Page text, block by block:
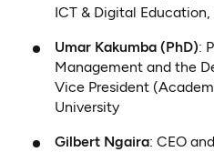
ICT & Digital
Umar Kakumba (PhD):
Management and the
Vice President
University
Gilbert Ngaira: CEO